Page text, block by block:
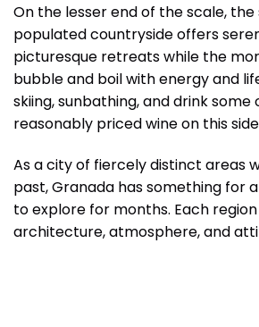
On the lesser end of the scale,
populated countryside offers
picturesque retreats while the
bubble and boil with energy and
skiing, sunbathing, and drink
reasonably priced wine on this
As a city of fiercely distinct areas
past, Granada has something for
to explore for months. Each
architecture, atmosphere, and